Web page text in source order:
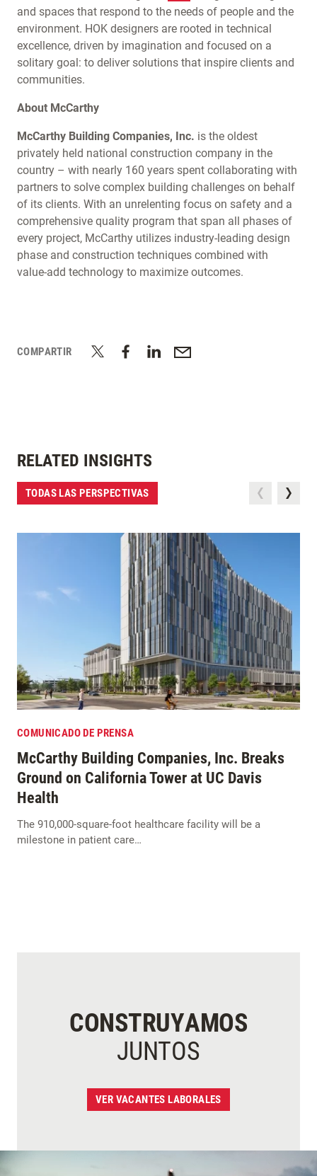
and spaces that respond to the needs of people and the
environment. HOK designers are rooted in technical
excellence, driven by imagination and focused on a
solitary goal: to deliver solutions that inspire clients and
communities.
About McCarthy
McCarthy Building Companies, Inc. is the oldest
privately held national construction company in the
country – with nearly 160 years spent collaborating with
partners to solve complex building challenges on behalf
of its clients. With an unrelenting focus on safety and a
comprehensive quality program that span all phases of
every project, McCarthy utilizes industry-leading design
phase and construction techniques combined with
value-add technology to maximize outcomes.
COMPARTIR
RELATED INSIGHTS
TODAS LAS PERSPECTIVAS
COMUNICADO DE PRENSA
McCarthy Building Companies, Inc. Breaks
Ground on California Tower at UC Davis
Health
The 910,000-square-foot healthcare facility will be a
milestone in patient care…
CONSTRUYAMOS
JUNTOS
VER VACANTES LABORALES